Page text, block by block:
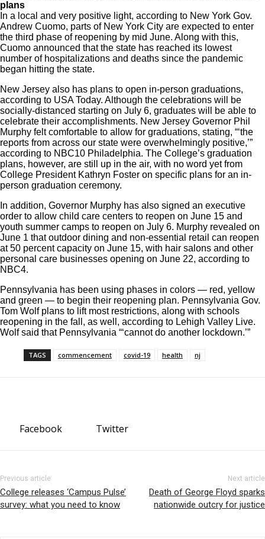
plans
In a local and very positive light, according to New York Gov.
Andrew Cuomo, parts of New York City are expected to enter
the third phase of reopening by mid June. Along with this,
Cuomo announced that the state has reached its lowest
number of hospitalizations and deaths since the pandemic
began hitting the state.
New Jersey also has plans to open in-person graduations,
according to USA Today. Although the celebrations will be
socially-distanced starting on July 6, graduates will be able to
celebrate their accomplishments. New Jersey Governor Phil
Murphy felt comfortable to allow for graduations, stating, “‘the
reports from across our state were overwhelmingly positive,’”
according to NBC10 Philadelphia. The College’s graduation
plans, however, are still up in the air, with no word yet from
College President Kathryn Foster on specific plans for an in-
person graduation ceremony.
In addition, Governor Murphy has also signed an executive
order to allow child care centers to reopen on June 15 and
youth summer camps to reopen on July 6. Murphy revealed on
June 1 that outdoor dining and non-essential retail can reopen
at 50 percent capacity on June 15, with hair salons and other
personal care businesses opening on June 22, according to
NBC4.
Pennsylvania has been using phases in colors — red, yellow
and green — to begin their reopening plan. Pennsylvania Gov.
Tom Wolf plans to lift most restrictions, along with schools
reopening in the fall, as well, according to Lehigh Valley Live.
Wolf said that Pennsylvania “‘cannot do another lockdown.’”
TAGS commencement covid-19 health nj
Facebook Twitter
Previous article
College releases ‘Campus Pulse’
survey: what you need to know
Next article
Death of George Floyd sparks
nationwide outcry for justice